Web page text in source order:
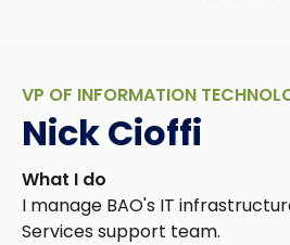
VP OF INFORMATION
Nick Cioffi
What I do
I manage BAO's IT
Services support team.